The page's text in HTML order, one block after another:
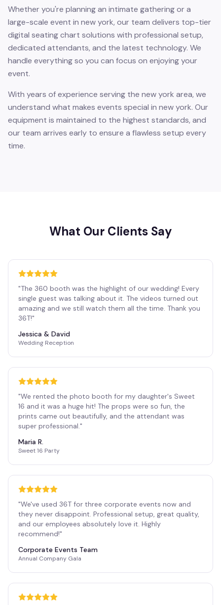
Whether you're planning an intimate gathering or a
large-scale event in new york, our team delivers top-tier
digital seating chart solutions with professional setup,
dedicated attendants, and the latest technology. We
handle everything so you can focus on enjoying your
event.
With years of experience serving the new york area, we
understand what makes events special in new york. Our
equipment is maintained to the highest standards, and
our team arrives early to ensure a flawless setup every
time.
What Our Clients Say
"The 360 booth was the highlight of our wedding! Every
single guest was talking about it. The videos turned out
amazing and we still watch them all the time. Thank you
36T!"
Jessica & David
Wedding Reception
"We rented the photo booth for my daughter's Sweet
16 and it was a huge hit! The props were so fun, the
prints came out beautifully, and the attendant was
super professional."
Maria R.
Sweet 16 Party
"We've used 36T for three corporate events now and
they never disappoint. Professional setup, great quality,
and our employees absolutely love it. Highly
recommend!"
Corporate Events Team
Annual Company Gala